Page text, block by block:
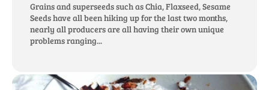
Grains and superseeds such as Chia, Flaxseed, Sesame
Seeds have all been hiking up for the last two months,
nearly all producers are all having their own unique
problems ranging...